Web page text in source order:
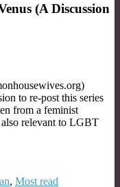
(A Discussion
to re-post this series
from a feminist
also relevant to LGBT
, Most read